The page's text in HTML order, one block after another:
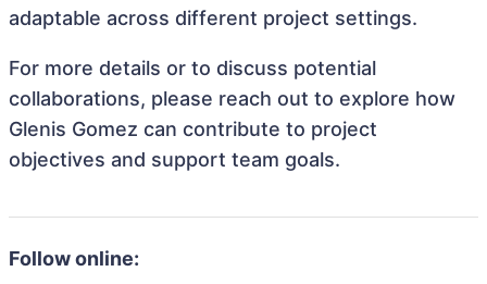
adaptable across different project settings.
For more details or to discuss potential
collaborations, please reach out to explore how
Glenis Gomez can contribute to project
objectives and support team goals.
Follow online: